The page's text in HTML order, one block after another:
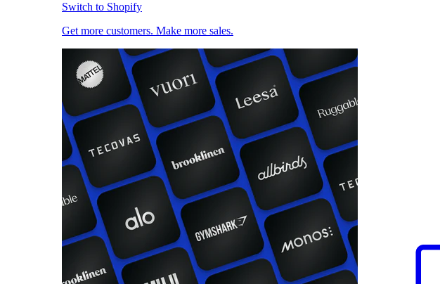
Switch to Shopify
Get more customers. Make more sales.